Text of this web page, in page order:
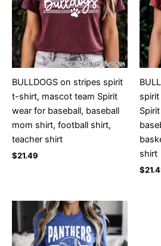
BULLDOGS on stripes spirit
t-shirt, mascot team Spirit
wear for baseball, baseball
mom shirt, football shirt,
teacher shirt
$21.49
shirt
$